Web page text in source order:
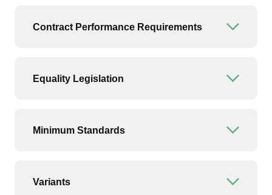
Contract Performance Requirements
Equality Legislation
Minimum Standards
Variants